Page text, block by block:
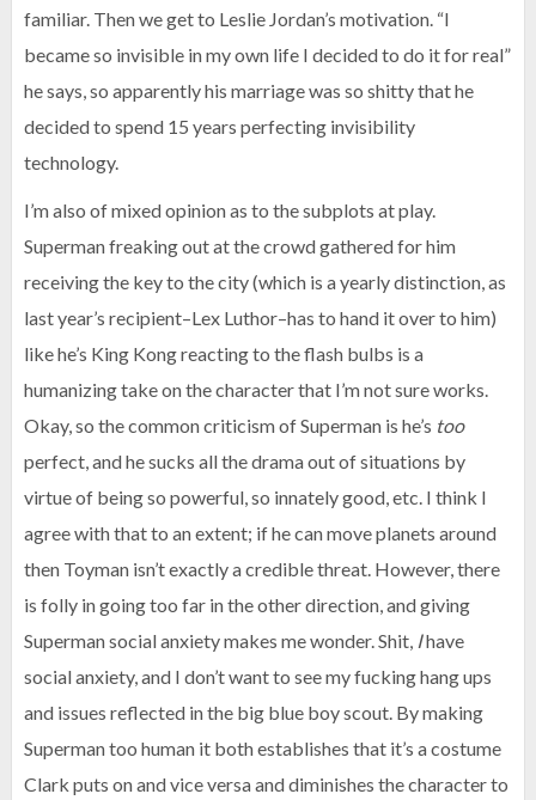
familiar. Then we get to Leslie Jordan’s motivation. “I
became so invisible in my own life I decided to do it for real”
he says, so apparently his marriage was so shitty that he
decided to spend 15 years perfecting invisibility
technology.
I’m also of mixed opinion as to the subplots at play.
Superman freaking out at the crowd gathered for him
receiving the key to the city (which is a yearly distinction, as
last year’s recipient–Lex Luthor–has to hand it over to him)
like he’s King Kong reacting to the flash bulbs is a
humanizing take on the character that I’m not sure works.
Okay, so the common criticism of Superman is he’s too
perfect, and he sucks all the drama out of situations by
virtue of being so powerful, so innately good, etc. I think I
agree with that to an extent; if he can move planets around
then Toyman isn’t exactly a credible threat. However, there
is folly in going too far in the other direction, and giving
Superman social anxiety makes me wonder. Shit, Ihave
social anxiety, and I don’t want to see my fucking hang ups
and issues reflected in the big blue boy scout. By making
Superman too human it both establishes that it’s a costume
Clark puts on and vice versa and diminishes the character to